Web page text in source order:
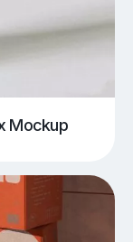
Mockup